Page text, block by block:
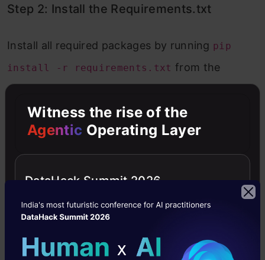
Step 2: Install the Requirements.txt
Install all required packages by running pip
install -r requirements.txt from the
provided GitHub link.
pip install -r https://raw.githubusercontent.com/
Step 3: API Key Setup
Obtain an API key from Groq and store it in the
.envfile asAPI_KEY="Your API KEY PASTE
HERE"
Witness the rise of the
Agentic Operating Layer
DataHack Summit 2026